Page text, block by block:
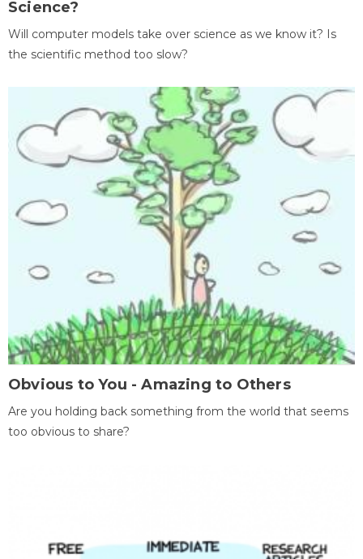
Science?
Will computer models take over science as we know it? Is
the scientific method too slow?
Obvious to You - Amazing to Others
Are you holding back something from the world that seems
too obvious to share?